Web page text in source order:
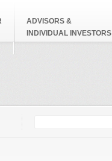
ADVISORS &
INDIVIDUAL INVESTORS